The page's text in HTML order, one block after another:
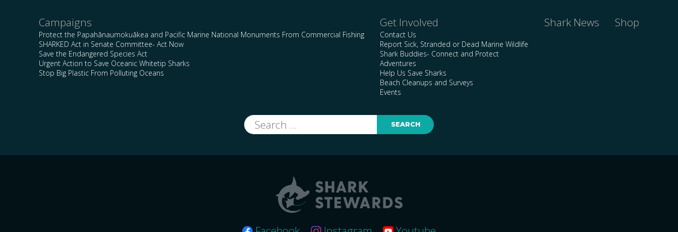
Campaigns
Protect the Papahānaumokuākea and Pacific Marine National Monuments From Commercial Fishing
SHARKED Act in Senate Committee- Act Now
Save the Endangered Species Act
Urgent Action to Save Oceanic Whitetip Sharks
Stop Big Plastic From Polluting Oceans
Get Involved
Contact Us
Report Sick, Stranded or Dead Marine Wildlife
Shark Buddies- Connect and Protect
Adventures
Help Us Save Sharks
Beach Cleanups and Surveys
Events
Shark News Shop
Search
for: